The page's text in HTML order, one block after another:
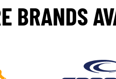
BRANDS